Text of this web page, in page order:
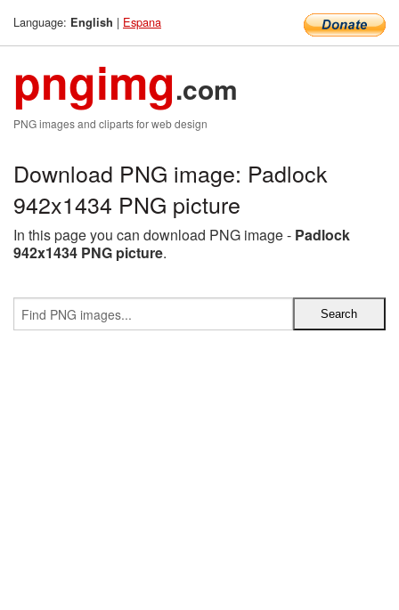
Language: English | Espana
pngimg.com
PNG images and cliparts for web design
Download PNG image: Padlock
942x1434 PNG picture
In this page you can download PNG image - Padlock
942x1434 PNG picture.